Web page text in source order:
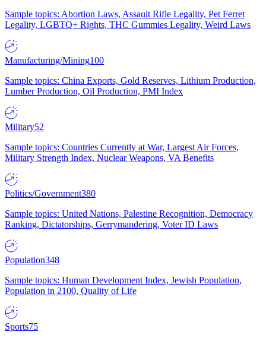
Sample topics: Abortion Laws, Assault Rifle Legality, Pet Ferret
Legality, LGBTQ+ Rights, THC Gummies Legality, Weird Laws
Manufacturing/Mining100
Sample topics: China Exports, Gold Reserves, Lithium Production,
Lumber Production, Oil Production, PMI Index
Military52
Sample topics: Countries Currently at War, Largest Air Forces,
Military Strength Index, Nuclear Weapons, VA Benefits
Politics/Government380
Sample topics: United Nations, Palestine Recognition, Democracy
Ranking, Dictatorships, Gerrymandering, Voter ID Laws
Population348
Sample topics: Human Development Index, Jewish Population,
Population in 2100, Quality of Life
Sports75